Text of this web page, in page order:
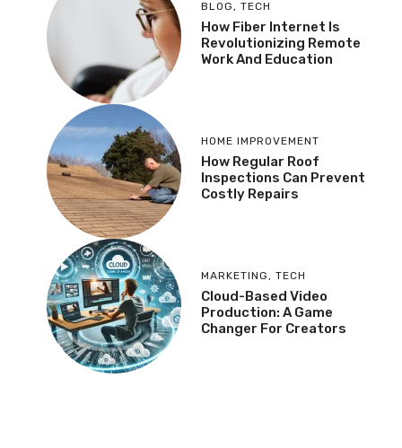
BLOG, TECH
How Fiber Internet Is
Revolutionizing Remote
Work And Education
HOME IMPROVEMENT
How Regular Roof
Inspections Can Prevent
Costly Repairs
MARKETING, TECH
Cloud-Based Video
Production: A Game
Changer For Creators